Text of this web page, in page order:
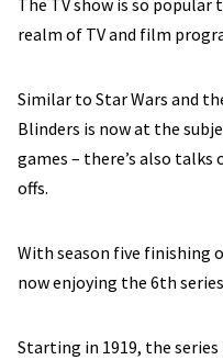
The TV show is so popular
realm of TV and film
Similar to Star Wars and
Blinders is now at the
games – there’s also
offs.
With season five finishing
now enjoying the 6th
Starting in 1919, the